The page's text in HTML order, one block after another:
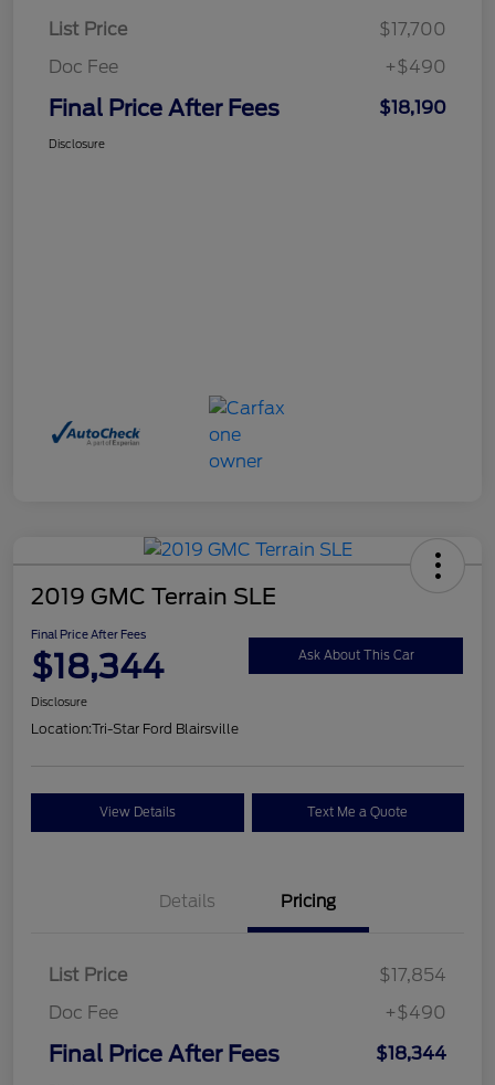
List Price
$17,700
Doc Fee
+$490
Final Price After Fees $18,190
Disclosure
2019 GMC Terrain SLE
Final Price After Fees
$18,344 Ask About This Car
Disclosure
Location:Tri-Star Ford Blairsville
View Details Text Me a Quote
Details Pricing
List Price
$17,854
Doc Fee
+$490
Final Price After Fees $18,344